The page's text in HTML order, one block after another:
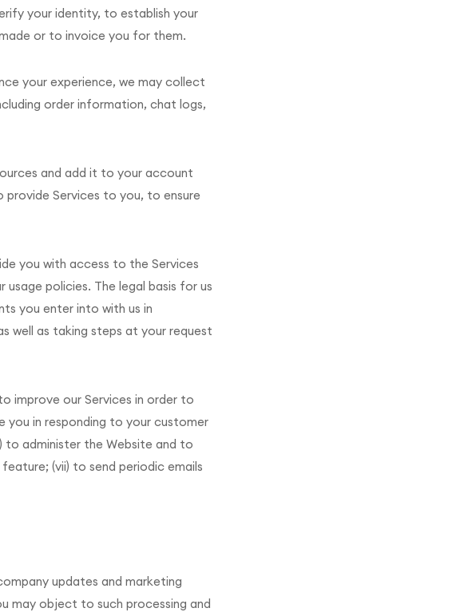
your identity, to establish your
or to invoice you for them.
your experience, we may collect
order information, chat logs,
and add it to your account
Services to you, to ensure
you with access to the Services
policies. The legal basis for us
you enter into with us in
well as taking steps at your request
improve our Services in order to
in responding to your customer
to administer the Website and to
(vii) to send periodic emails
updates and marketing
may object to such processing and